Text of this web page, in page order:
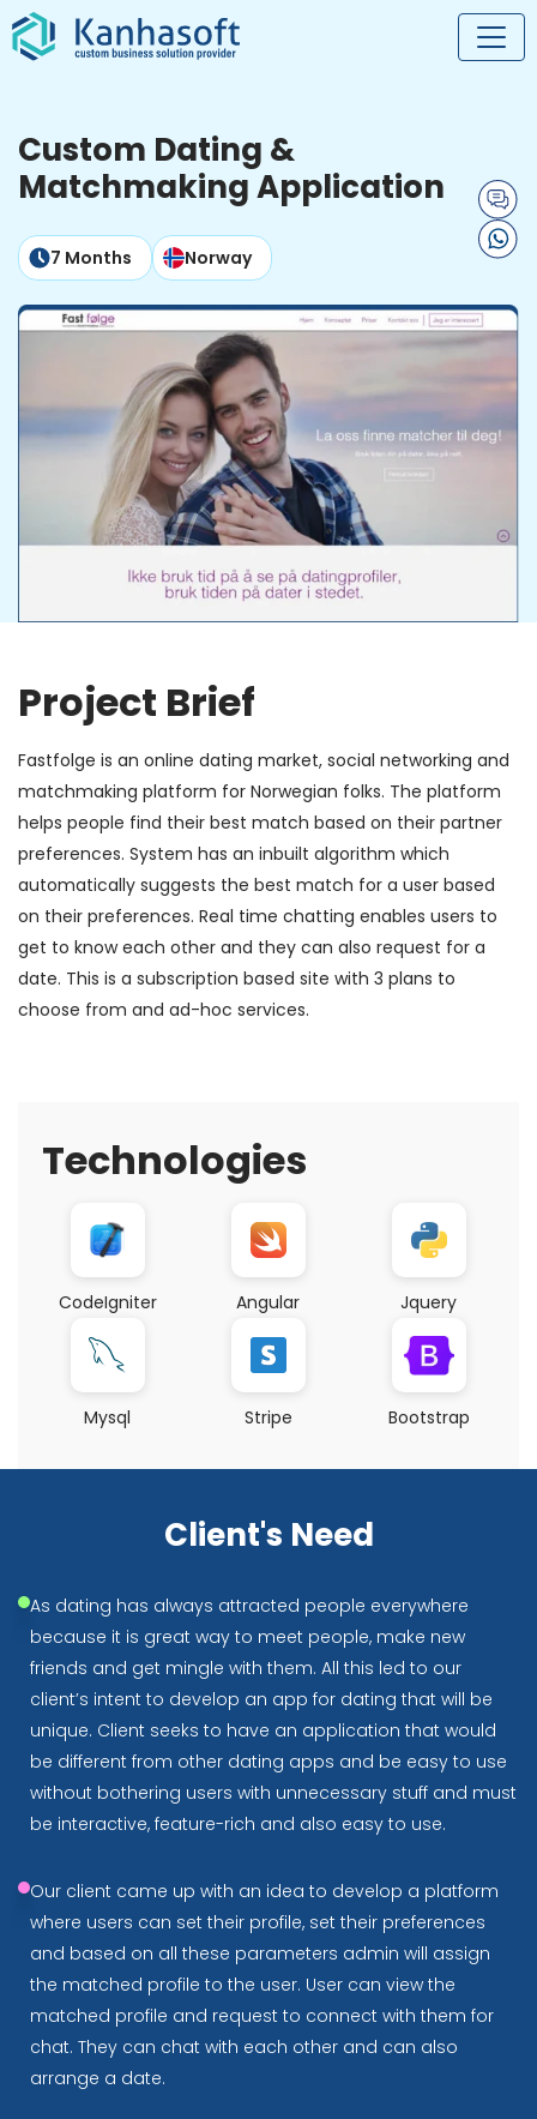
Custom Dating &
Matchmaking Application
7 Months Norway
Project Brief
Fastfolge is an online dating market, social networking and
matchmaking platform for Norwegian folks. The platform
helps people find their best match based on their partner
preferences. System has an inbuilt algorithm which
automatically suggests the best match for a user based
on their preferences. Real time chatting enables users to
get to know each other and they can also request for a
date. This is a subscription based site with 3 plans to
choose from and ad-hoc services.
Technologies
CodeIgniter Angular Jquery
Mysql Stripe Bootstrap
Client's Need
As dating has always attracted people everywhere
because it is great way to meet people, make new
friends and get mingle with them. All this led to our
client’s intent to develop an app for dating that will be
unique. Client seeks to have an application that would
be different from other dating apps and be easy to use
without bothering users with unnecessary stuff and must
be interactive, feature-rich and also easy to use.
Our client came up with an idea to develop a platform
where users can set their profile, set their preferences
and based on all these parameters admin will assign
the matched profile to the user. User can view the
matched profile and request to connect with them for
chat. They can chat with each other and can also
arrange a date.